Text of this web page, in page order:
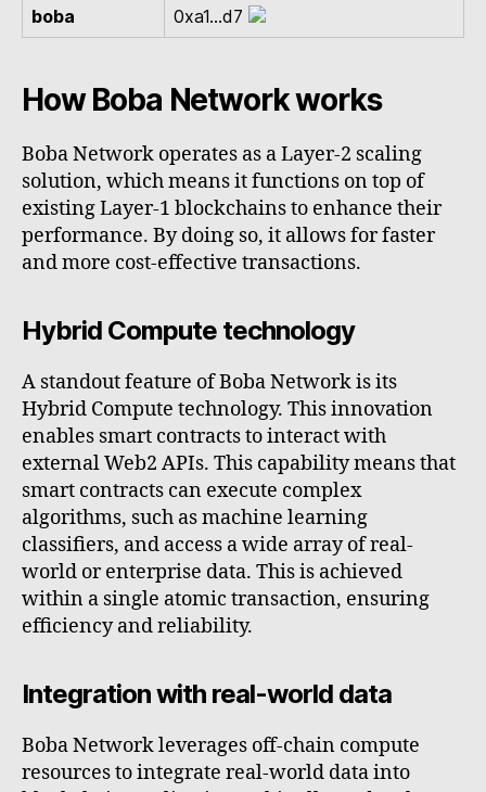
boba
0xa1...d7
How Boba Network works
Boba Network operates as a Layer-2 scaling
solution, which means it functions on top of
existing Layer-1 blockchains to enhance their
performance. By doing so, it allows for faster
and more cost-effective transactions.
Hybrid Compute technology
A standout feature of Boba Network is its
Hybrid Compute technology. This innovation
enables smart contracts to interact with
external Web2 APIs. This capability means that
smart contracts can execute complex
algorithms, such as machine learning
classifiers, and access a wide array of real-
world or enterprise data. This is achieved
within a single atomic transaction, ensuring
efficiency and reliability.
Integration with real-world data
Boba Network leverages off-chain compute
resources to integrate real-world data into